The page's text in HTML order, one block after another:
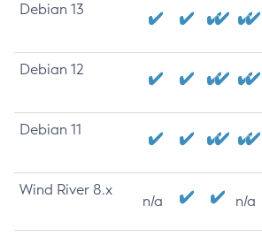
Debian 13
Debian 12
Debian 11
Wind River 8.x
n/a n/a